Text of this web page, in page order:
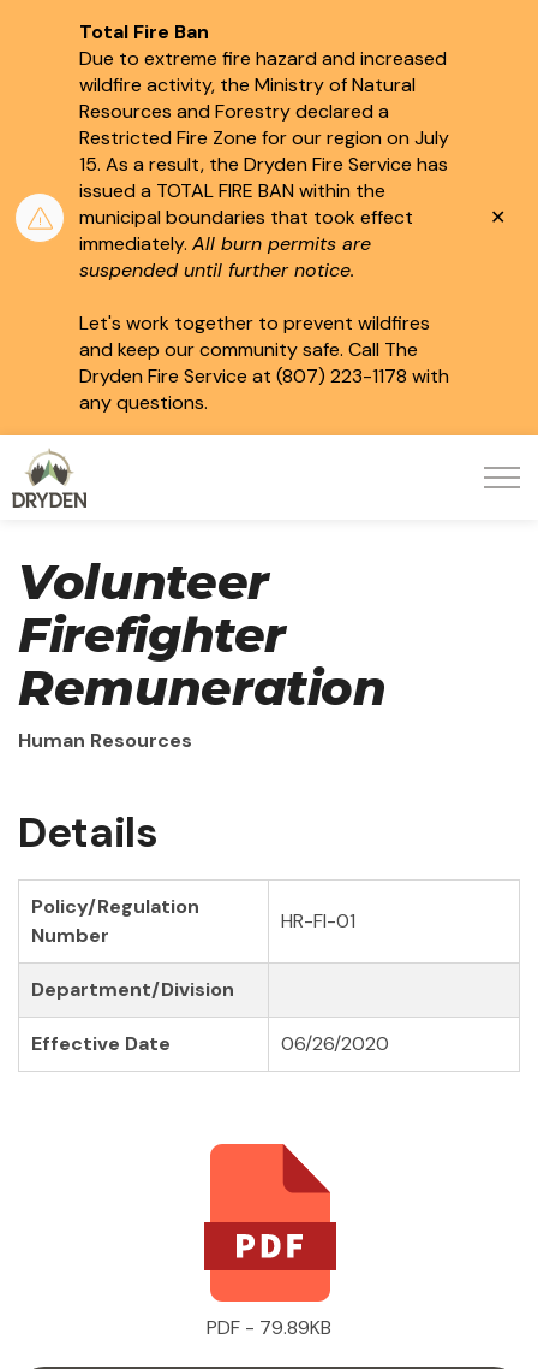
Total Fire Ban
Due to extreme fire hazard and increased
wildfire activity, the Ministry of Natural
Resources and Forestry declared a
Restricted Fire Zone for our region on July
15. As a result, the Dryden Fire Service has
issued a TOTAL FIRE BAN within the
municipal boundaries that took effect
immediately. All burn permits are
suspended until further notice.
Let's work together to prevent wildfires
and keep our community safe. Call The
Dryden Fire Service at (807) 223-1178 with
any questions.
Volunteer
Firefighter
Remuneration
Human Resources
Details
Policy/Regulation
Number
HR-FI-01
Department/Division
Effective Date 06/26/2020
PDF - 79.89KB